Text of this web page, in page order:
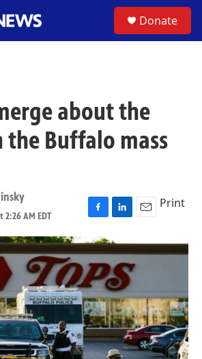
Donate
about the
the Buffalo mass
2:26 AM EDT
F
c
e
b
o
o
k
L
n
k
e
d
I
n
E
a
i
l
Print